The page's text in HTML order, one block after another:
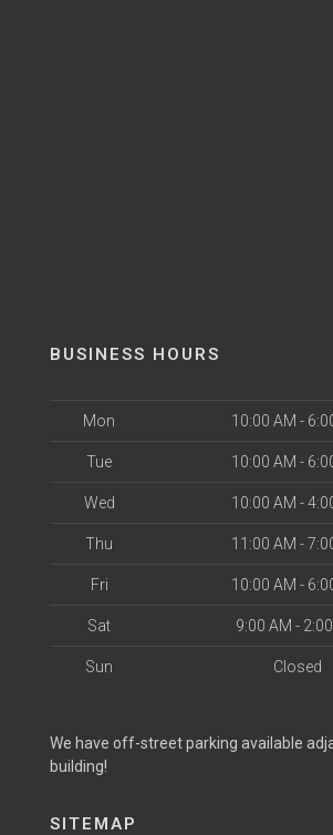
BUSINESS HOURS
Mon 10:00 AM -
Tue 10:00 AM -
Wed 10:00 AM -
Thu 11:00 AM -
Fri 10:00 AM -
Sat 9:00 AM -
Sun Closed
We have off-street parking available
building!
SITEMAP